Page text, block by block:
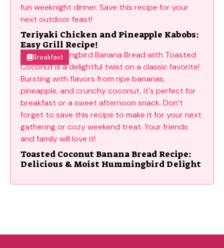
Teriyaki Chicken and Pineapple Kabobs:
Easy Grill Recipe!
Breakfast
Toasted Coconut Banana Bread Recipe:
Delicious & Moist Hummingbird Delight